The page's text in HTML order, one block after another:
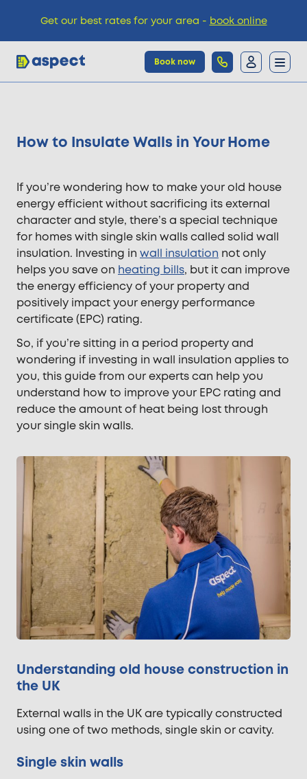
Book now
Pricing
Knowledge
How to Insulate Walls in Your Home
If you’re wondering how to make your old house
energy efficient without sacrificing its external
character and style, there’s a special technique
for homes with single skin walls called solid wall
insulation. Investing in wall insulation not only
helps you save on heating bills, but it can improve
the energy efficiency of your property and
positively impact your energy performance
certificate (EPC) rating.
So, if you’re sitting in a period property and
wondering if investing in wall insulation applies to
you, this guide from our experts can help you
understand how to improve your EPC rating and
reduce the amount of heat being lost through
your single skin walls.
Understanding old house construction in
the UK
External walls in the UK are typically constructed
using one of two methods, single skin or cavity.
Single skin walls
Get our best rates for your area - book online